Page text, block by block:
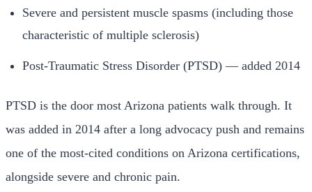
Severe and persistent muscle spasms (including those
characteristic of multiple sclerosis)
Post-Traumatic Stress Disorder (PTSD) — added 2014
PTSD is the door most Arizona patients walk through. It
was added in 2014 after a long advocacy push and remains
one of the most-cited conditions on Arizona certifications,
alongside severe and chronic pain.